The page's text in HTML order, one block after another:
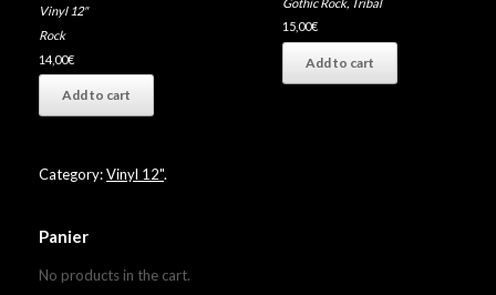
Vinyl 12"
Rock
14,00€
Add to cart
15,00€
Add to cart
Category:Vinyl 12".
Panier
No products in the cart.